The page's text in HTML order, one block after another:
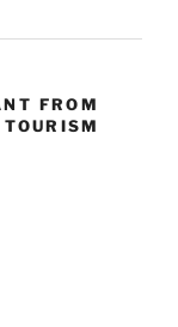
FROM